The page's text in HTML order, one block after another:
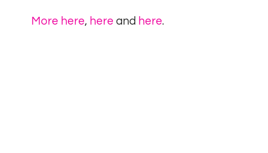
More here, here and here.